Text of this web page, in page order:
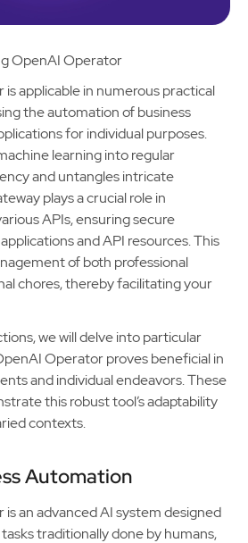
OpenAI Operator
applicable in numerous practical
the automation of business
for individual purposes.
learning into regular
and untangles intricate
plays a crucial role in
APIs, ensuring secure
and API resources. This
of both professional
chores, thereby facilitating your
we will delve into particular
Operator proves beneficial in
and individual endeavors. These
this robust tool’s adaptability
contexts.
Automation
an advanced AI system designed
traditionally done by humans,